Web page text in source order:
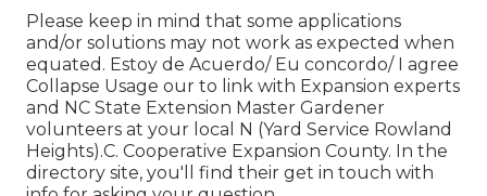
Please keep in mind that some applications
and/or solutions may not work as expected when
equated. Estoy de Acuerdo/ Eu concordo/ I agree
Collapse Usage our to link with Expansion experts
and NC State Extension Master Gardener
volunteers at your local N (Yard Service Rowland
Heights).C. Cooperative Expansion County. In the
directory site, you'll find their get in touch with